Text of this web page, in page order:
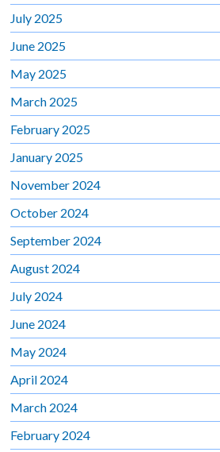
July 2025
June 2025
May 2025
March 2025
February 2025
January 2025
November 2024
October 2024
September 2024
August 2024
July 2024
June 2024
May 2024
April 2024
March 2024
February 2024